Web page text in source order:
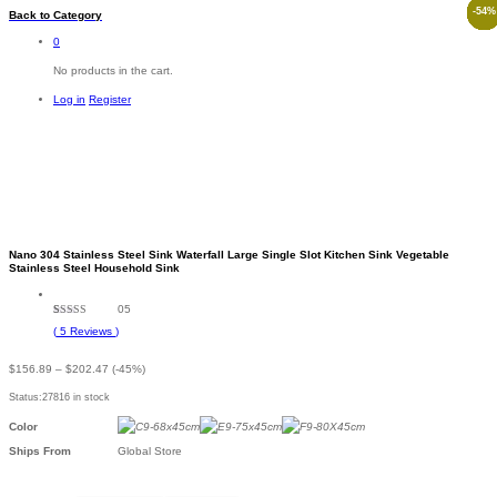
Back to Category
0
No products in the cart.
Log in Register
Nano 304 Stainless Steel Sink Waterfall Large Single Slot Kitchen Sink Vegetable
Stainless Steel Household Sink
Rated
4.80
out of 5
5
ratings
05
( 5 Reviews )
$156.89 – $202.47 Price
$156.89
through
(-45%)
Status:27816 in stock
Color
Ships From
Global Store
-57%
-50%
-55%
-48%
-58%
-20%
-34%
-49%
-50%
-54%
-57%